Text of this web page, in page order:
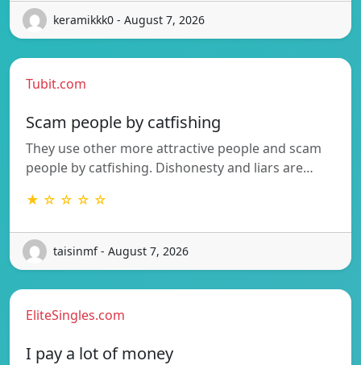
keramikkk0 - August 7, 2026
Tubit.com
Scam people by catfishing
They use other more attractive people and scam
people by catfishing. Dishonesty and liars are…
★ ☆ ☆ ☆ ☆
taisinmf - August 7, 2026
EliteSingles.com
I pay a lot of money